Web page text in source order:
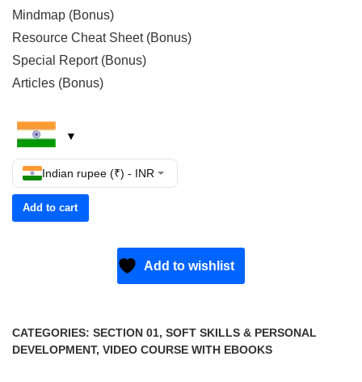
Mindmap (Bonus)
Resource Cheat Sheet (Bonus)
Special Report (Bonus)
Articles (Bonus)
Indian rupee (₹) - INR
Add to cart
Add to wishlist
CATEGORIES: SECTION 01, SOFT SKILLS & PERSONAL
DEVELOPMENT, VIDEO COURSE WITH EBOOKS